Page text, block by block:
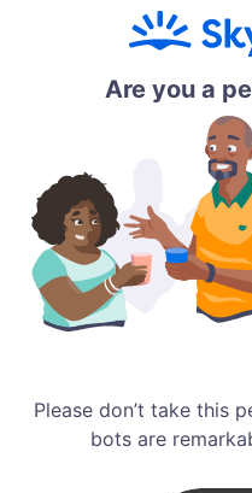
Are you a
Please don’t take this
bots are